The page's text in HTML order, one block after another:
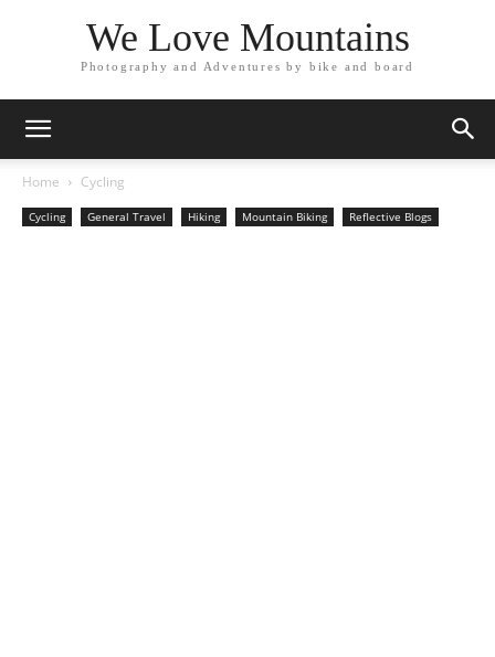
We Love Mountains
Photography and Adventures by bike and board
Home Cycling
Cycling General Travel Hiking Mountain Biking Reflective Blogs